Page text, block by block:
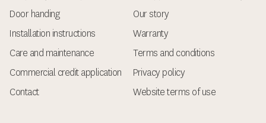
Door handing
Installation instructions
Care and maintenance
Commercial credit application
Contact
Our story
Warranty
Terms and conditions
Privacy policy
Website terms of use